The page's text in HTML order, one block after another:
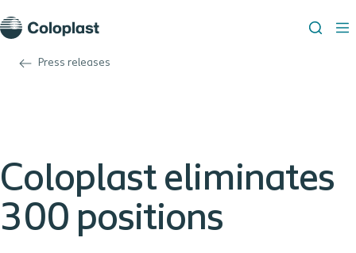
Press releases
Coloplast eliminates
300 positions